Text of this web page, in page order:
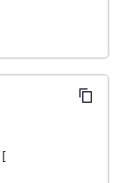
[